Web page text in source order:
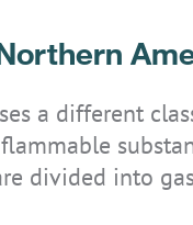
a different
divided into